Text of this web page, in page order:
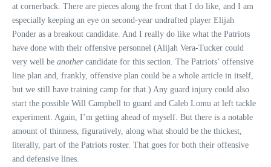
at cornerback. There are pieces along the front that I do like, and I am
especially keeping an eye on second-year undrafted player Elijah
Ponder as a breakout candidate. And I really do like what the Patriots
have done with their offensive personnel (Alijah Vera-Tucker could
very well be anothercandidate for this section. The Patriots’ offensive
line plan and, frankly, offensive plan could be a whole article in itself,
but we still have training camp for that.) Any guard injury could also
start the possible Will Campbell to guard and Caleb Lomu at left tackle
experiment. Again, I’m getting ahead of myself. But there is a notable
amount of thinness, figuratively, along what should be the thickest,
literally, part of the Patriots roster. That goes for both their offensive
and defensive lines.